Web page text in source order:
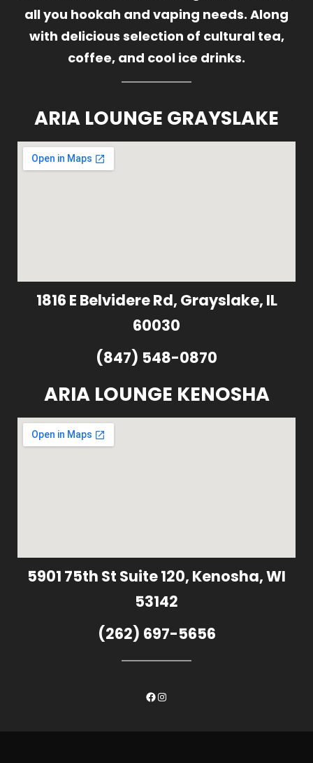
all you hookah and vaping needs. Along
with delicious selection of cultural tea,
coffee, and cool ice drinks.
ARIA LOUNGE GRAYSLAKE
1816 E Belvidere Rd, Grayslake, IL
60030
(847) 548-0870
ARIA LOUNGE KENOSHA
5901 75th St Suite 120, Kenosha, WI
53142
(262) 697-5656
Facebook
Instagram